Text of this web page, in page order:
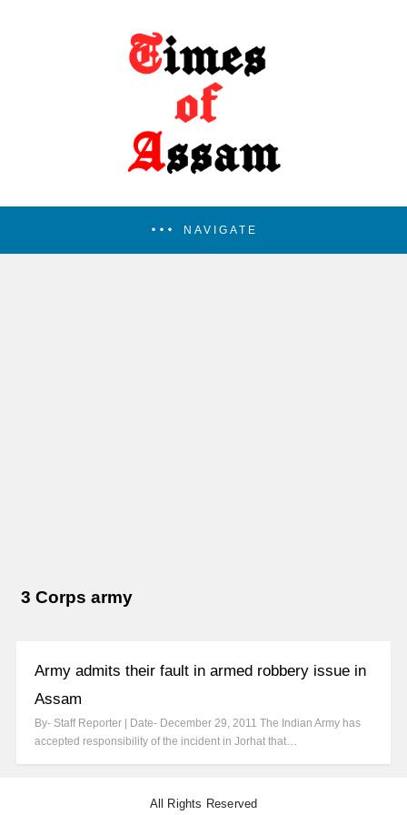
NAVIGATE
3 Corps army
Army admits their fault in armed robbery issue in
Assam
By- Staff Reporter | Date- December 29, 2011 The Indian Army has
accepted responsibility of the incident in Jorhat that…
All Rights Reserved